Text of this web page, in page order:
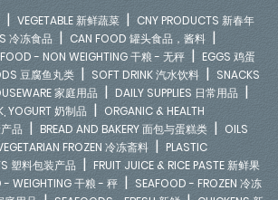
| VEGETABLE 新鲜蔬菜 | CNY PRODUCTS 新春年
冷冻食品 | CAN FOOD 罐头食品，酱料 |
- NON WEIGHTING 干粮 - 无秤 | EGGS 鸡蛋
豆腐鱼丸类 | SOFT DRINK 汽水饮料 | SNACKS
家庭用品 | DAILY SUPPLIES 日常用品 |
YOGURT 奶制品 | ORGANIC & HEALTH
品 | BREAD AND BAKERY 面包与蛋糕类 | OILS
FROZEN 冷冻斋料 | PLASTIC
塑料包装产品 | FRUIT JUICE & RICE PASTE 新鲜果
- WEIGHTING 干粮 - 秤 | SEAFOOD - FROZEN 冷冻